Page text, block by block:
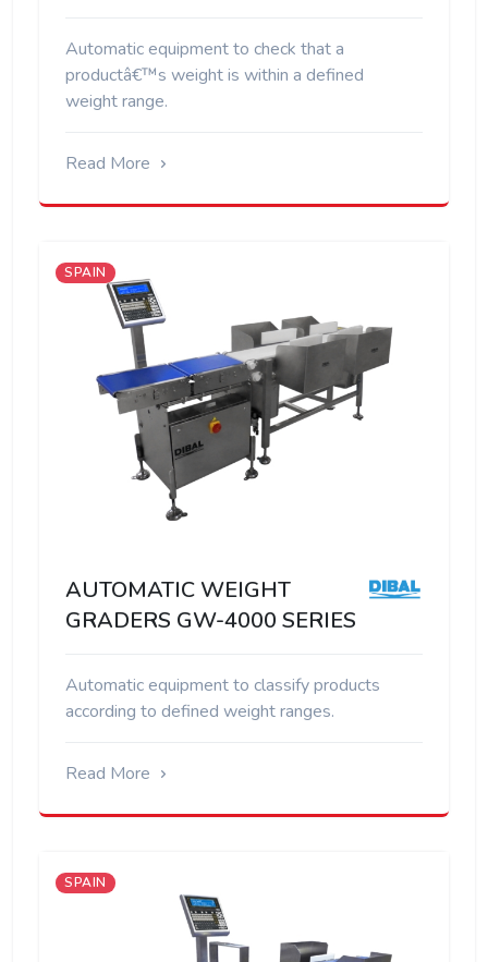
Automatic equipment to check that a
productâ€™s weight is within a defined
weight range.
Read More
SPAIN
AUTOMATIC WEIGHT
GRADERS GW-4000 SERIES
Automatic equipment to classify products
according to defined weight ranges.
Read More
SPAIN